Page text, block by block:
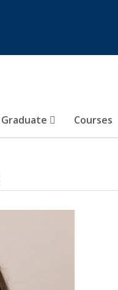
Graduate Courses